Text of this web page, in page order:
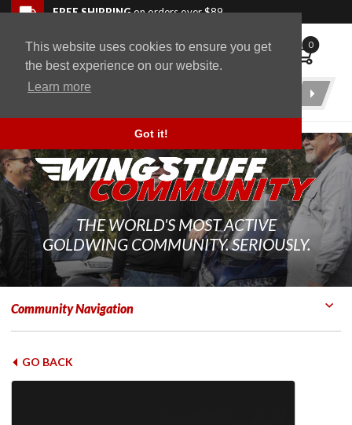
This website uses cookies to ensure you get
the best experience on our website.
Learn more
Got it!
Skip to navigation bar
Skip to content
Go to shopping cart page
Skip to footerFREE SHIPPINGon orders over $89
WingStuff 0
Product
THE WORLD'S MOST ACTIVE
GOLDWING COMMUNITY. SERIOUSLY.
Community Navigation
GO BACK
Back to top